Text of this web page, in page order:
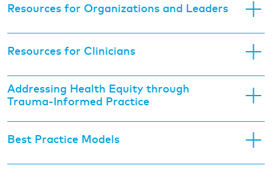
Resources for Organizations and Leaders
Resources for Clinicians
Addressing Health Equity through
Trauma-Informed Practice
Best Practice Models